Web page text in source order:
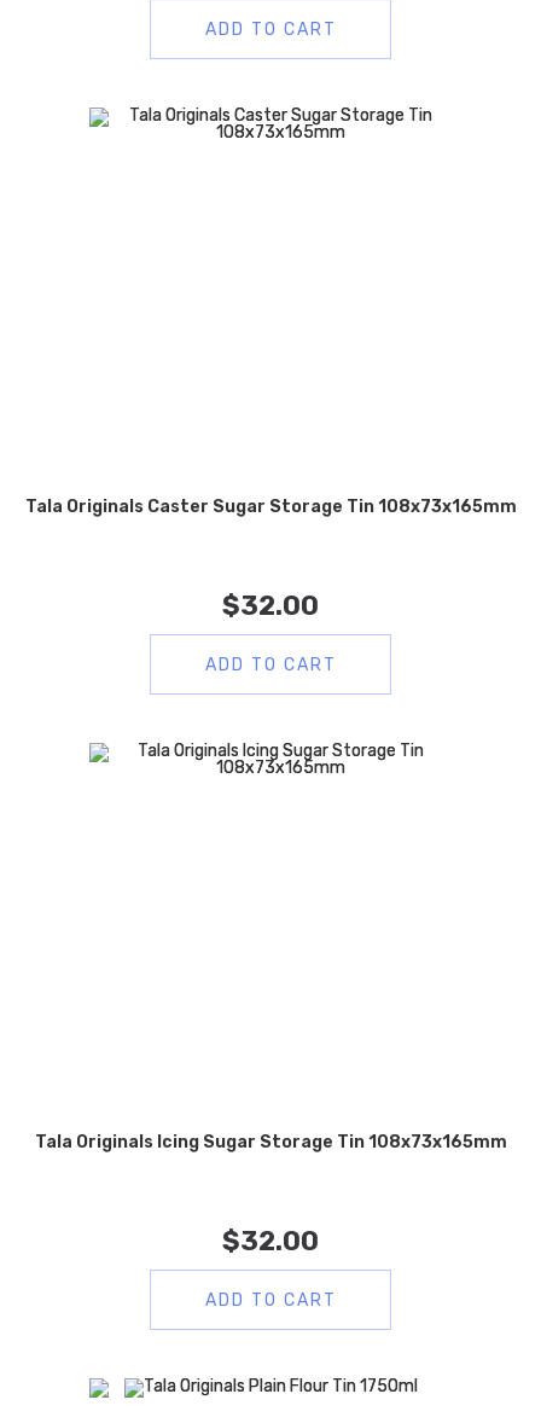
ADD TO CART
Tala Originals Caster Sugar Storage Tin 108x73x165mm
$32.00
ADD TO CART
Tala Originals Icing Sugar Storage Tin 108x73x165mm
$32.00
ADD TO CART